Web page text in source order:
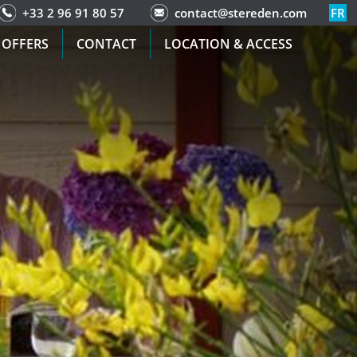
+33 2 96 91 80 57 contact@stereden.com FR
CONTACT LOCATION & ACCESS